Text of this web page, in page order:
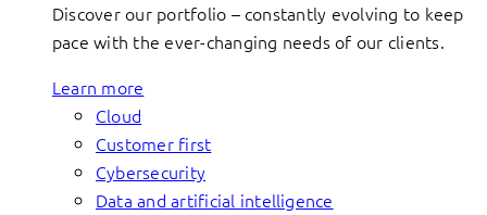
Discover our portfolio – constantly evolving to keep
pace with the ever-changing needs of our clients.
Learn more
Cloud
Customer first
Cybersecurity
Data and artificial intelligence